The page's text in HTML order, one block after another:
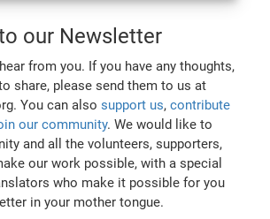
our Newsletter
from you. If you have any thoughts,
share, please send them to us at
You can alsosupport us,contribute
our community. We would like to
and all the volunteers, supporters,
our work possible, with a special
who make it possible for you
in your mother tongue.